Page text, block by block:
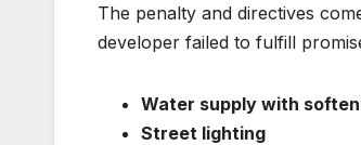
The penalty and directives
developer failed to fulfill
Water supply with
Street lighting